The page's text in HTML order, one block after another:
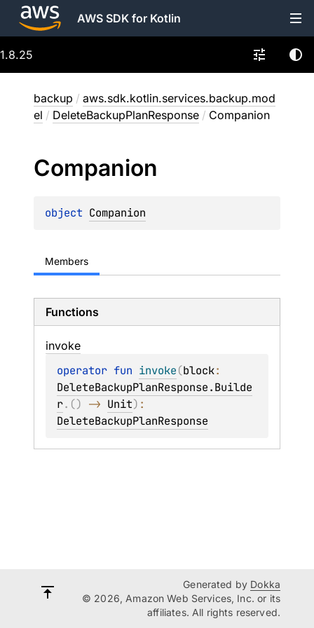
AWS SDK for Kotlin
1.8.25
backup / aws.sdk.kotlin.services.backup.mod
el / DeleteBackupPlanResponse / Companion
Companion
object Companion
Members
Functions
invoke
operator fun invoke(block
DeleteBackupPlanResponse.Builde
r. () -> Unit)
DeleteBackupPlanResponse
Generated by Dokka
© 2026, Amazon Web Services, Inc. or its
affiliates. All rights reserved.